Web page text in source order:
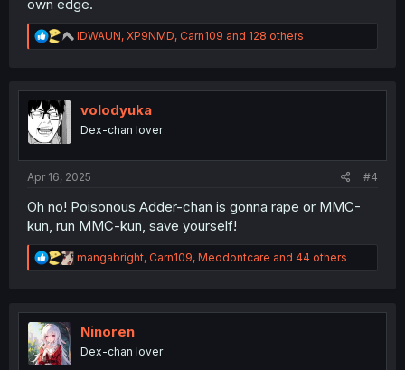
own edge.
R
e
t
n
IDWAUN, XP9NMD, Carn109 and 128 others
volodyuka
Dex-chan lover
Apr 16, 2025 #4
Oh no! Poisonous Adder-chan is gonna rape or MMC-
kun, run MMC-kun, save yourself!
R
e
t
n
mangabright, Carn109, Meodontcare and 44 others
Ninoren
Dex-chan lover